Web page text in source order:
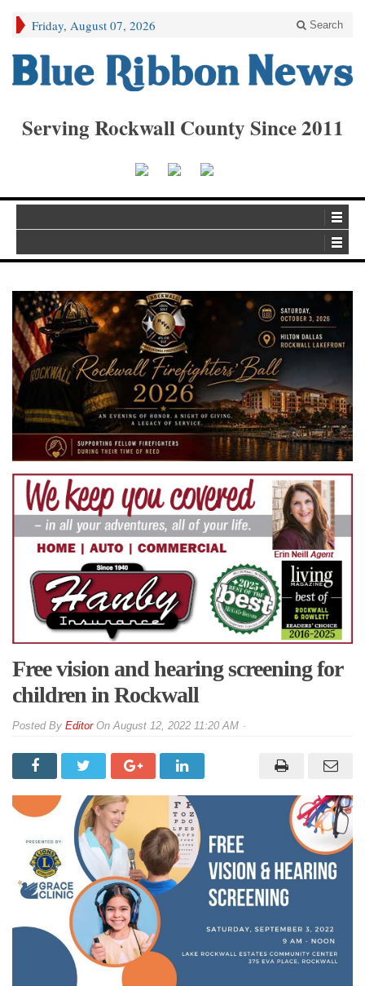
Friday, August 07, 2026 Search
Serving Rockwall County Since 2011
Free vision and hearing screening for
children in Rockwall
By EditorOnAugust 12, 2022 11:20 AM